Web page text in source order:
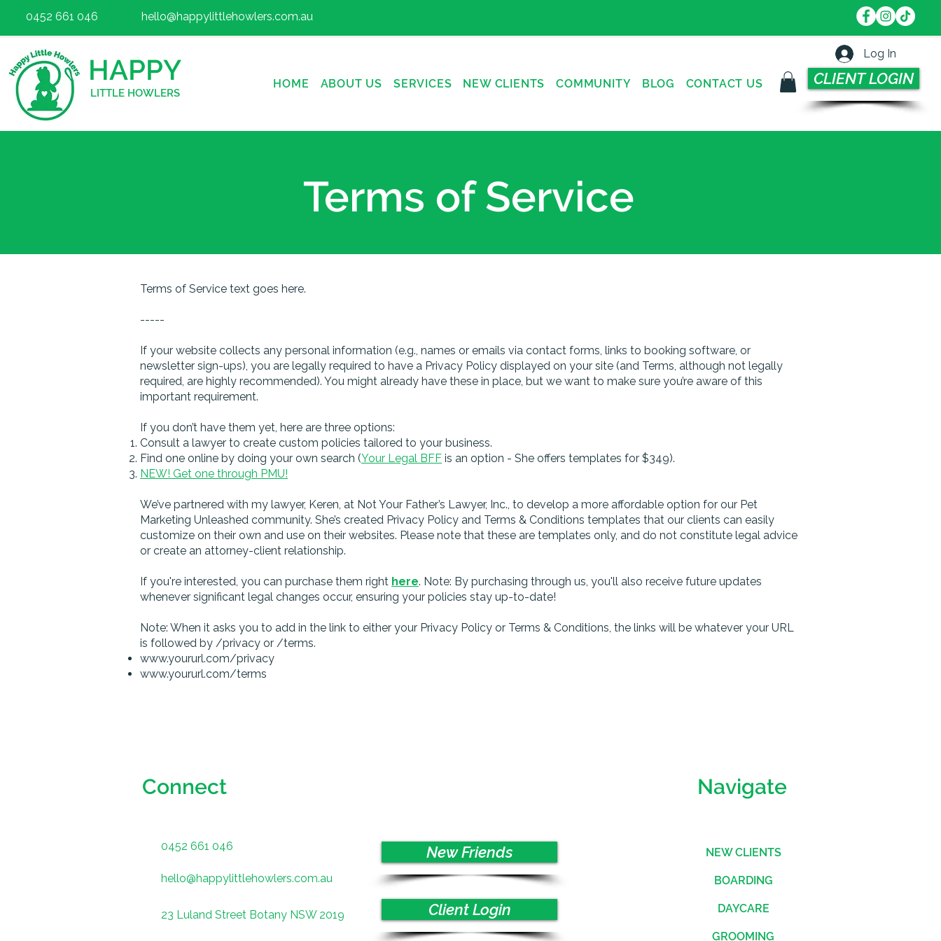
0452 661 046 hello@happylittlehowlers.com.au
HAPPY
LITTLE HOWLERS
Log In
HOME ABOUT US SERVICES NEW CLIENTS COMMUNITY BLOG CONTACT US CLIENT LOGIN
Terms of Service
Terms of Service text goes here.
-----
If your website collects any personal information (e.g., names or emails via contact forms, links to booking software, or
newsletter sign-ups), you are legally required to have a Privacy Policy displayed on your site (and Terms, although not legally
required, are highly recommended). You might already have these in place, but we want to make sure you’re aware of this
important requirement.
If you don’t have them yet, here are three options:
Consult a lawyer to create custom policies tailored to your business.
Find one online by doing your own search (Your Legal BFF is an option - She offers templates for $349).
NEW! Get one through PMU!
We’ve partnered with my lawyer, Keren, at Not Your Father’s Lawyer, Inc., to develop a more affordable option for our Pet
Marketing Unleashed community. She’s created Privacy Policy and Terms & Conditions templates that our clients can easily
customize on their own and use on their websites. Please note that these are templates only, and do not constitute legal advice
or create an attorney-client relationship.
If you're interested, you can purchase them right here. Note: By purchasing through us, you'll also receive future updates
whenever significant legal changes occur, ensuring your policies stay up-to-date!
​Note: When it asks you to add in the link to either your Privacy Policy or Terms & Conditions, the links will be whatever your URL
is followed by /privacy or /terms.
www.yoururl.com/privacy
www.yoururl.com/terms
Connect
0452 661 046
hello@happylittlehowlers.com.au
23 Luland Street Botany NSW 2019
New Friends
Client Login
Navigate
NEW CLIENTS
BOARDING
DAYCARE
GROOMING